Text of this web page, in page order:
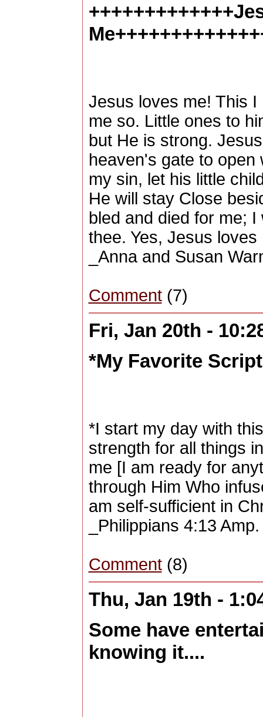
Jesus loves me! This I
me so. Little ones to
but He is strong.
heaven's gate to open
my sin, let his little
He will stay Close
bled and died for me;
thee. Yes, Jesus
_Anna and Susan
Comment(7)
Fri, Jan 20th -
*My Favorite
*I start my day with
strength for all things
me [I am ready for
through Him Who
am self-sufficient in
_Philippians 4:13
Comment(8)
Thu, Jan 19th -
Some have
knowing it....